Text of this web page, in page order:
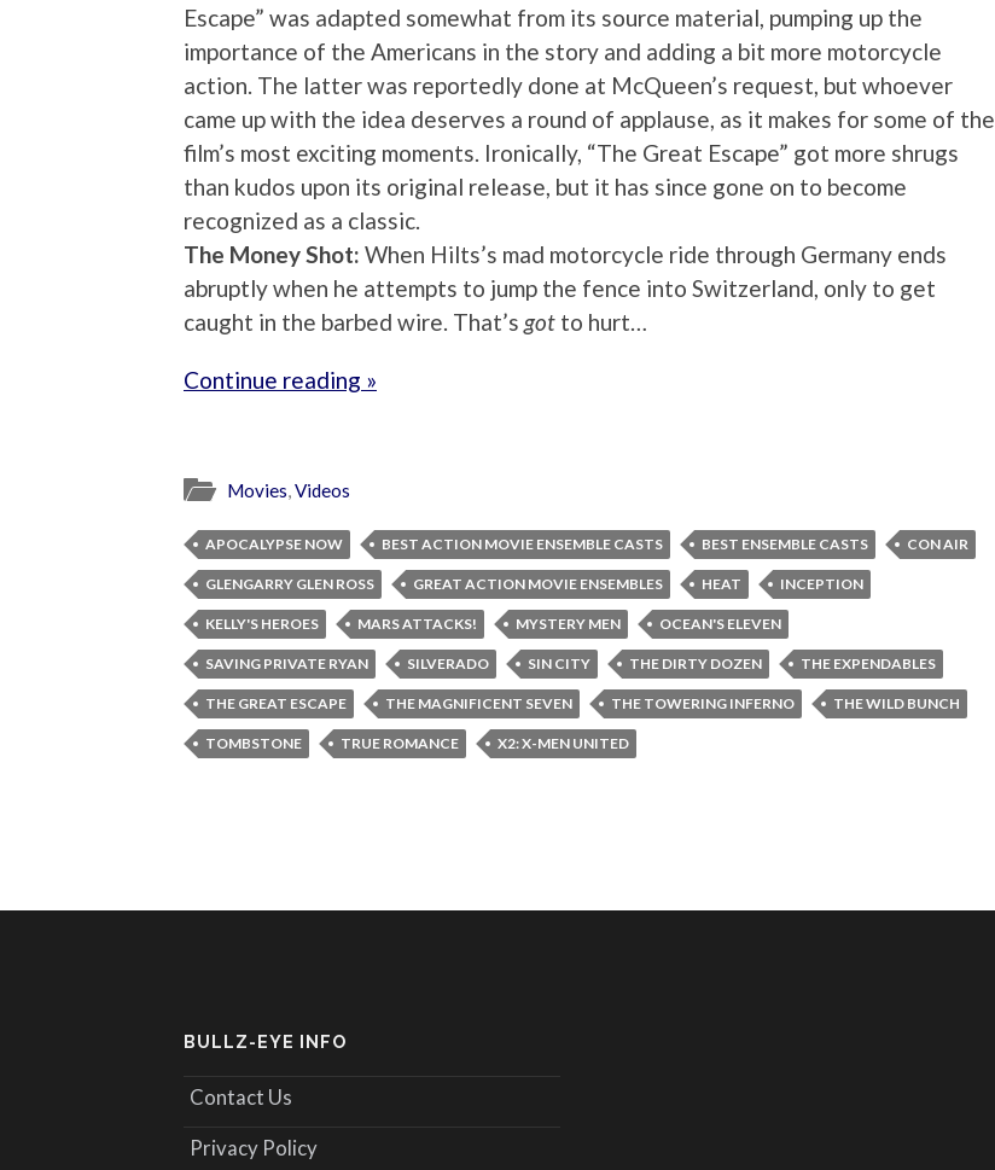
Escape” was adapted somewhat from its source material, pumping up the
importance of the Americans in the story and adding a bit more motorcycle
action. The latter was reportedly done at McQueen’s request, but whoever
came up with the idea deserves a round of applause, as it makes for some of the
film’s most exciting moments. Ironically, “The Great Escape” got more shrugs
than kudos upon its original release, but it has since gone on to become
recognized as a classic.
The Money Shot: When Hilts’s mad motorcycle ride through Germany ends
abruptly when he attempts to jump the fence into Switzerland, only to get
caught in the barbed wire. That’s got to hurt…
Continue reading »
Movies,Videos
APOCALYPSE NOW BEST ACTION MOVIE ENSEMBLE CASTS BEST ENSEMBLE CASTS CON AIR
GLENGARRY GLEN ROSS GREAT ACTION MOVIE ENSEMBLES HEAT INCEPTION
KELLY'S HEROES MARS ATTACKS! MYSTERY MEN OCEAN'S ELEVEN
SAVING PRIVATE RYAN SILVERADO SIN CITY THE DIRTY DOZEN THE EXPENDABLES
THE GREAT ESCAPE THE MAGNIFICENT SEVEN THE TOWERING INFERNO THE WILD BUNCH
TOMBSTONE TRUE ROMANCE X2: X-MEN UNITED
BULLZ-EYE INFO
Contact Us
Privacy Policy